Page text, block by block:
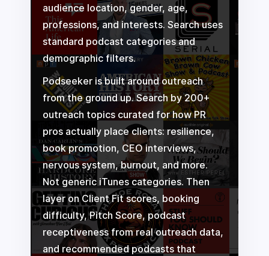
audience location, gender, age,
professions, and interests. Search uses
standard podcast categories and
demographic filters.
Podseeker is built around outreach
from the ground up. Search by 200+
outreach topics curated for how PR
pros actually place clients: resilience,
book promotion, CEO interviews,
nervous system, burnout, and more.
Not generic iTunes categories. Then
layer on Client Fit scores, booking
difficulty, Pitch Score, podcast
receptiveness from real outreach data,
and recommended podcasts that